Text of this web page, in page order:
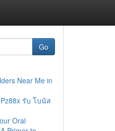
Go
Near Me in
รับ โบนัส
Oral